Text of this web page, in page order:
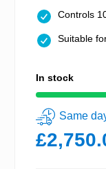
Controls
Suitable
In stock
Same